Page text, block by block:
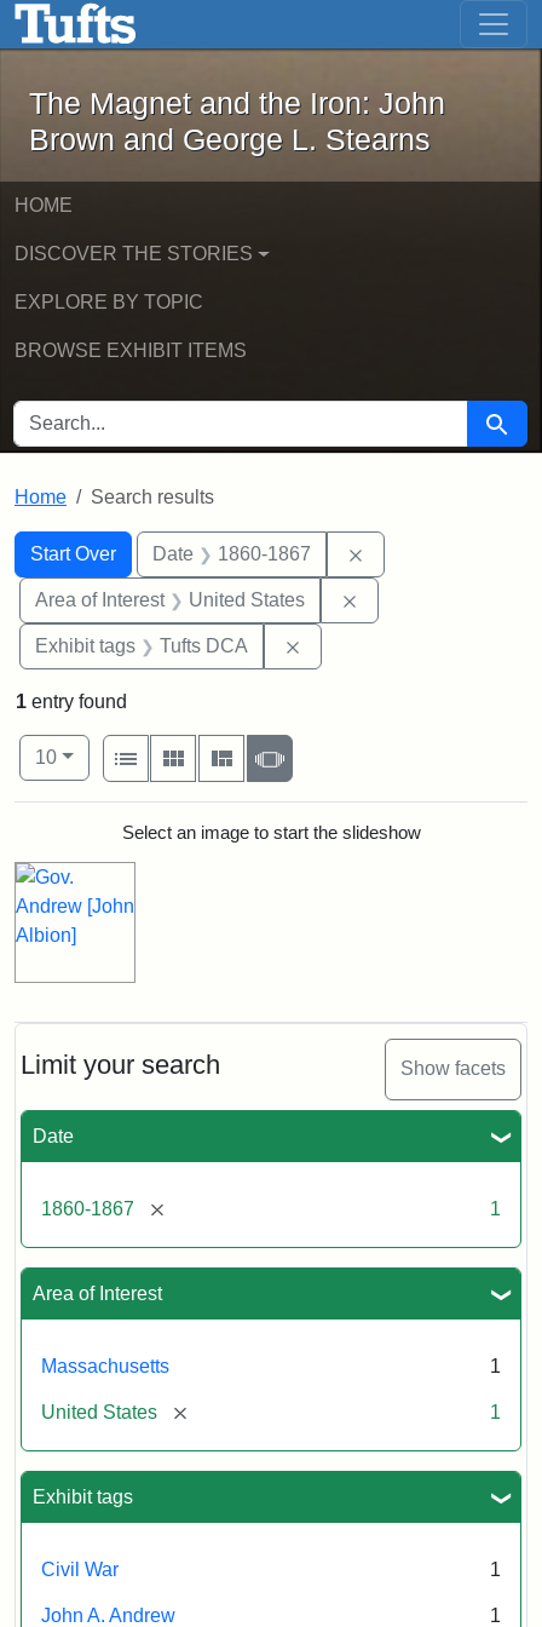
Skip to main content Skip to first result
The Magnet and the Iron: John
The Magnet and the Iron: John
Brown and George L. Stearns
HOME
DISCOVER THE STORIES
EXPLORE BY TOPIC
BROWSE EXHIBIT ITEMS
SEARCH FOR Search
Home Search results
Search
Search Constraints
Start Over
You searched for:Date 1860-1867
Area of Interest United States
Exhibit tags Tufts DCA
Limit your search Show facets
Date
1860-1867 [remove] 1
Area of Interest
Massachusetts 1
United States [remove] 1
Exhibit tags
Civil War 1
John A. Andrew 1
1 entry found
Number of results to display per page
10per page
View results as:
List
Gallery MasonrySlideshow
Search ResultsSelect an image to start the slideshow